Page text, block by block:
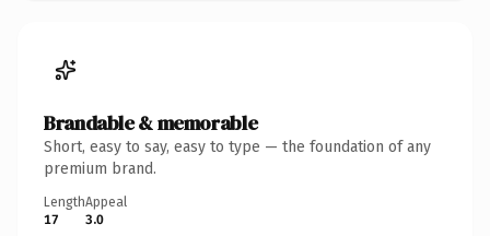
Brandable & memorable
Short, easy to say, easy to type — the foundation of any
premium brand.
Length
17
Appeal
3.0